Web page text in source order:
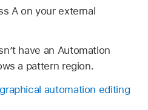
A on your external
have an Automation
a pattern region.
graphical automation editing